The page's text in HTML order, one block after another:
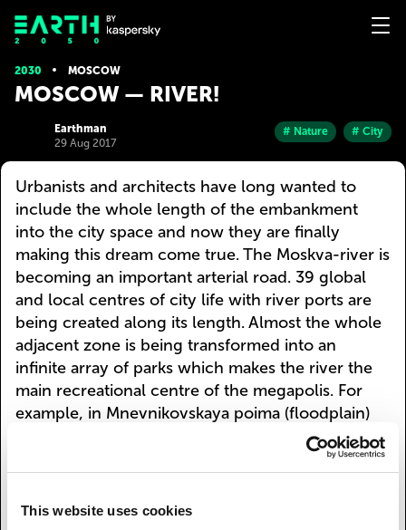
This website uses cookies
2030 MOSCOW
MOSCOW — RIVER!
Earthman
29 Aug 2017
# Nature # City
Urbanists and architects have long wanted to
include the whole length of the embankment
into the city space and now they are finally
making this dream come true. The Moskva-river is
becoming an important arterial road. 39 global
and local centres of city life with river ports are
being created along its length. Almost the whole
adjacent zone is being transformed into an
infinite array of parks which makes the river the
main recreational centre of the megapolis. For
example, in Mnevnikovskaya poima (floodplain)
there is a parliamentary centre with residential
neighbourhoods, and sport centres are being
other parks and gardens.